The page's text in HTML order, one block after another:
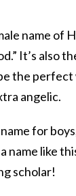
name of
It’s also
the
angelic.
for
name like
scholar!